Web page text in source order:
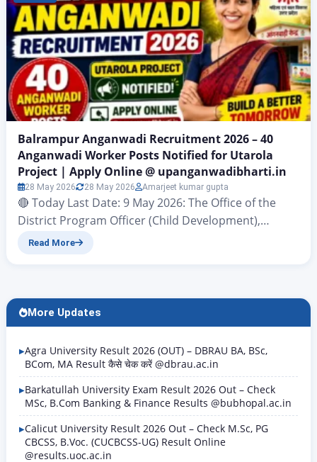
Balrampur Anganwadi Recruitment 2026 – 40
Anganwadi Worker Posts Notified for Utarola
Project | Apply Online @ upanganwadibharti.in
28 May 2026 28 May 2026 Amarjeet kumar gupta
🔴 Today Last Date: 9 May 2026: The Office of the
District Program Officer (Child Development),
Balrampur has officially released the Balrampur
Palika Parishad Utarola) project under the Child
Development Project, Balrampur….
Read More
More Updates
Agra University Result 2026 (OUT) – DBRAU BA, BSc,
BCom, MA Result कैसे चेक करें @dbrau.ac.in
Barkatullah University Exam Result 2026 Out – Check
MSc, B.Com Banking & Finance Results @bubhopal.ac.in
Calicut University Result 2026 Out – Check M.Sc, PG
CBCSS, B.Voc. (CUCBCSS-UG) Result Online
@results.uoc.ac.in